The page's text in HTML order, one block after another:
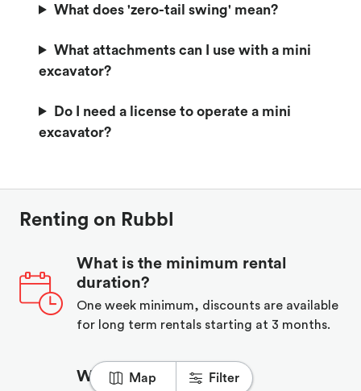
Map Filter
What does 'zero-tail swing' mean?
What attachments can I use with a mini
excavator?
Do I need a license to operate a mini
excavator?
Renting on Rubbl
What is the minimum rental
duration?
One week minimum, discounts are available
for long term rentals starting at 3 months.
When do I pay?